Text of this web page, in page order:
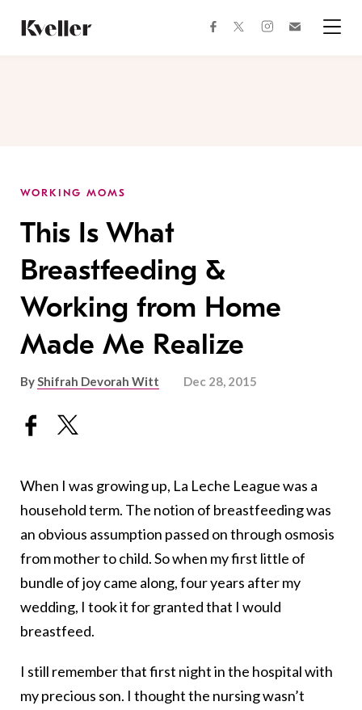
Content
Footer
facebooktwitterinstagram
WORKING MOMS
This Is What
Breastfeeding &
Working from Home
Made Me Realize
ByShifrah Devorah Witt Dec 28, 2015
When I was growing up, La Leche League was a
household term. The notion of breastfeeding was
an obvious assumption passed on through osmosis
from mother to child. So when my first little of
bundle of joy came along, four years after my
wedding, I took it for granted that I would
breastfeed.
I still remember that first night in the hospital with
my precious son. I thought the nursing wasn’t